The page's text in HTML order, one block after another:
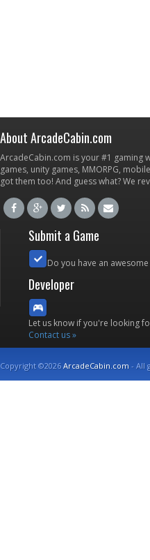
About ArcadeCabin.com
ArcadeCabin.com is your #1 gaming
games, unity games, MMORPG,
got them too! And guess what? We
Submit a Game
Do you have an
Developer
Let us know if you're looking
Contact us »
Copyright ©2026ArcadeCabin.com - All